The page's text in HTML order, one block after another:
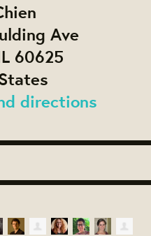
Ave
60625
directions